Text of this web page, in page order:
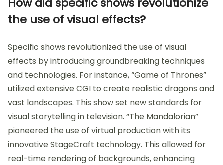
How did specific shows revolutionize
the use of visual effects?
Specific shows revolutionized the use of visual
effects by introducing groundbreaking techniques
and technologies. For instance, “Game of Thrones”
utilized extensive CGI to create realistic dragons and
vast landscapes. This show set new standards for
visual storytelling in television. “The Mandalorian”
pioneered the use of virtual production with its
innovative StageCraft technology. This allowed for
real-time rendering of backgrounds, enhancing